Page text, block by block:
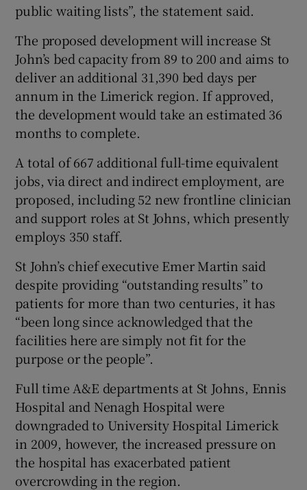
public waiting lists”, the statement said.
The proposed development will increase St
John’s bed capacity from 89 to 200 and aims to
deliver an additional 31,390 bed days per
annum in the Limerick region. If approved,
the development would take an estimated 36
months to complete.
A total of 667 additional full-time equivalent
jobs, via direct and indirect employment, are
proposed, including 52 new frontline clinician
and support roles at St Johns, which presently
employs 350 staff.
St John’s chief executive Emer Martin said
despite providing “outstanding results” to
patients for more than two centuries, it has
“been long since acknowledged that the
facilities here are simply not fit for the
purpose or the people”.
Full time A&E departments at St Johns, Ennis
Hospital and Nenagh Hospital were
downgraded to University Hospital Limerick
in 2009, however, the increased pressure on
the hospital has exacerbated patient
overcrowding in the region.